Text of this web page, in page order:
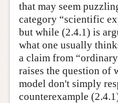
that may seem
category “scientific
but while (2.4.1) is
what one usually
a claim from
raises the question of
model don't simply
counterexample